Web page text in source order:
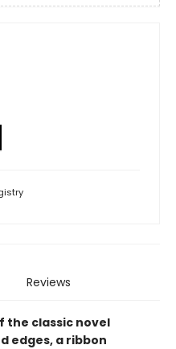
Reviews
the classic novel
edges, a ribbon